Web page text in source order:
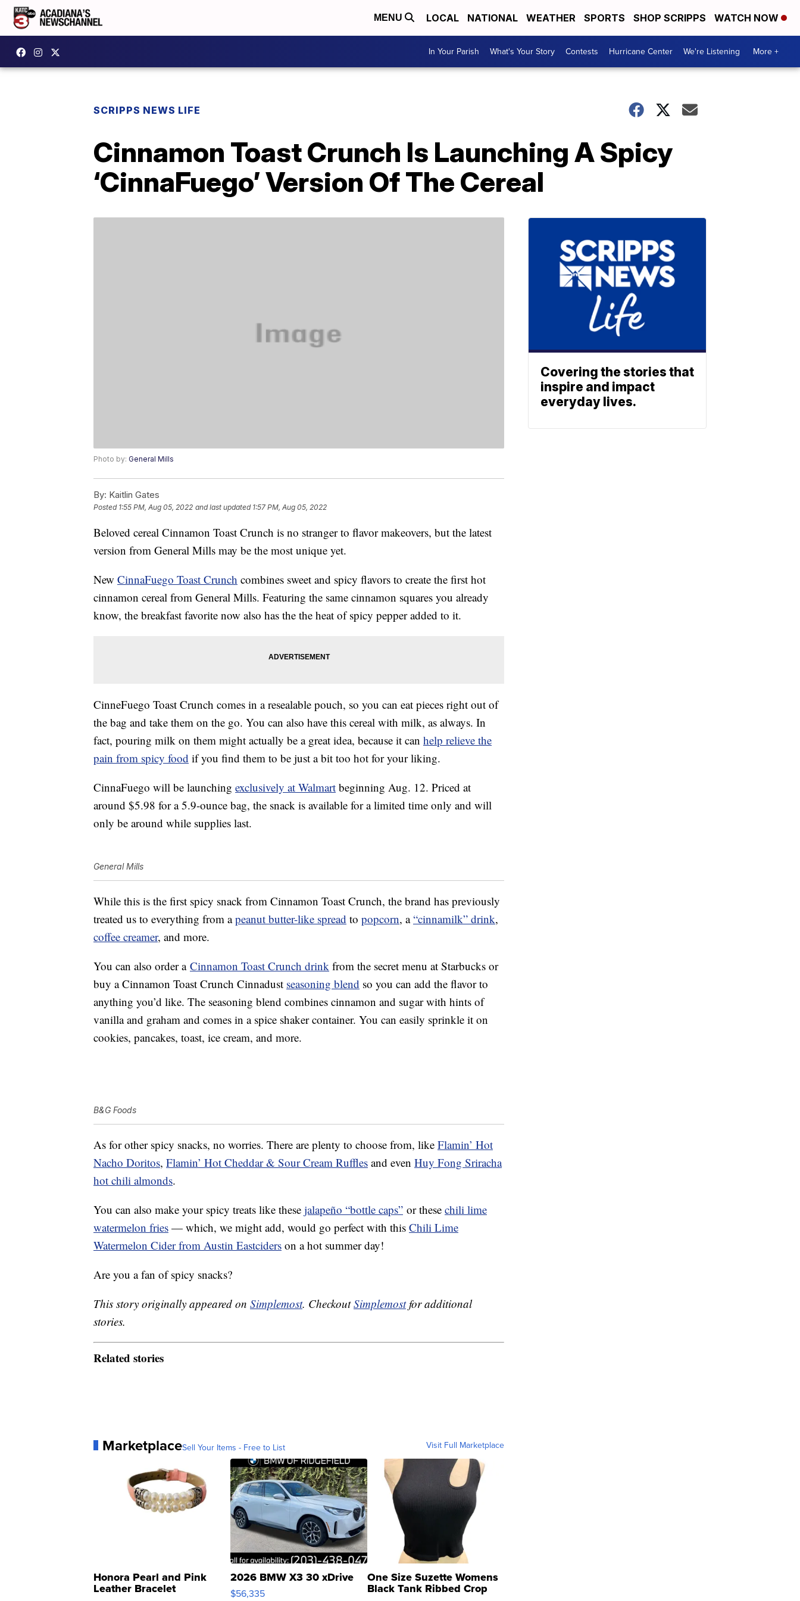
MENU LOCAL NATIONAL WEATHER SPORTS SHOP SCRIPPS WATCH NOW
In Your Parish What's Your Story Contests Hurricane Center We're Listening More +
SCRIPPS NEWS LIFE
Cinnamon Toast Crunch Is Launching A Spicy
‘CinnaFuego’ Version Of The Cereal
Photo by: General Mills
By: Kaitlin Gates
Posted 1:55 PM, Aug 05, 2022 and last updated 1:57 PM, Aug 05, 2022
Beloved cereal Cinnamon Toast Crunch is no stranger to flavor makeovers, but the latest
version from General Mills may be the most unique yet.
New CinnaFuego Toast Crunch combines sweet and spicy flavors to create the first hot
cinnamon cereal from General Mills. Featuring the same cinnamon squares you already
know, the breakfast favorite now also has the the heat of spicy pepper added to it.
CinneFuego Toast Crunch comes in a resealable pouch, so you can eat pieces right out of
the bag and take them on the go. You can also have this cereal with milk, as always. In
fact, pouring milk on them might actually be a great idea, because it can help relieve the
pain from spicy food if you find them to be just a bit too hot for your liking.
CinnaFuego will be launching exclusively at Walmart beginning Aug. 12. Priced at
around $5.98 for a 5.9-ounce bag, the snack is available for a limited time only and will
only be around while supplies last.
General Mills
While this is the first spicy snack from Cinnamon Toast Crunch, the brand has previously
treated us to everything from apeanut butter-like spread to popcorn, a“cinnamilk” drink,
coffee creamer, and more.
You can also order a Cinnamon Toast Crunch drink from the secret menu at Starbucks or
buy a Cinnamon Toast Crunch Cinnadust seasoning blend so you can add the flavor to
anything you’d like. The seasoning blend combines cinnamon and sugar with hints of
vanilla and graham and comes in a spice shaker container. You can easily sprinkle it on
cookies, pancakes, toast, ice cream, and more.
B&G Foods
As for other spicy snacks, no worries. There are plenty to choose from, like Flamin’ Hot
Nacho Doritos, Flamin’ Hot Cheddar & Sour Cream Ruffles and even Huy Fong Sriracha
hot chili almonds.
You can also make your spicy treats like these jalapeño “bottle caps” or these chili lime
watermelon fries — which, we might add, would go perfect with this Chili Lime
Watermelon Cider from Austin Eastciders on a hot summer day!
Are you a fan of spicy snacks?
This story originally appeared on Simplemost. CheckoutSimplemostfor additional
stories.
Related stories
MarketplaceSell Your Items - Free to List Visit Full Marketplace
Honora Pearl and Pink
Leather Bracelet
2026 BMW X3 30 xDrive
$56,335
One Size Suzette Womens
Black Tank Ribbed Crop
Covering the stories that
inspire and impact
everyday lives.